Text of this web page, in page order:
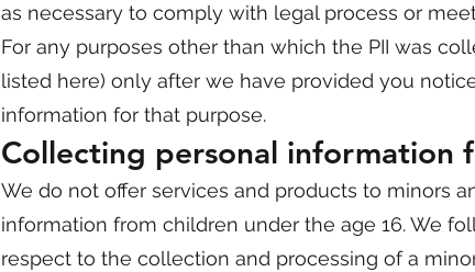
as necessary to comply with legal process or
For any purposes other than which the PII was
listed here) only after we have provided you
information for that purpose.
Collecting personal information
We do not offer services and products to minors
information from children under the age 16. We
respect to the collection and processing of a